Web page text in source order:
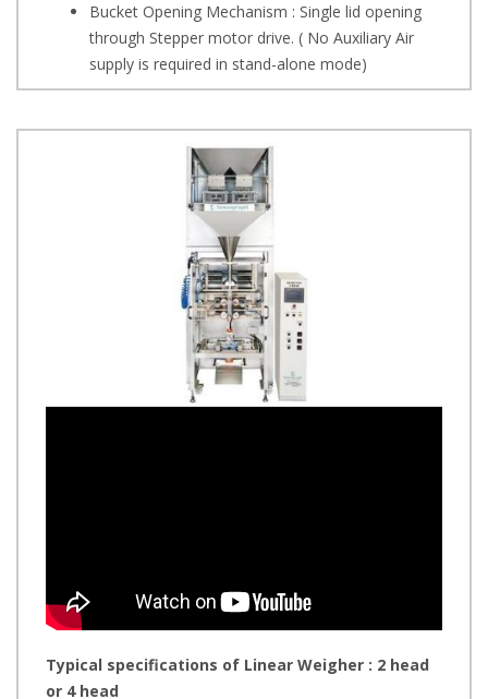
Bucket Opening Mechanism : Single lid opening
through Stepper motor drive. ( No Auxiliary Air
supply is required in stand-alone mode)
Typical specifications of Linear Weigher : 2 head
or 4 head